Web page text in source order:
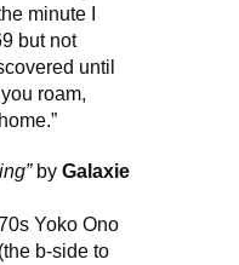
minute I
but not
until
roam,
by Galaxie
Yoko Ono
b-side to